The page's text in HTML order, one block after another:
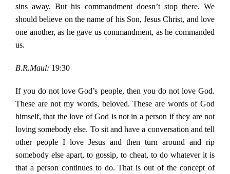
sins away. But his commandment doesn’t stop there. We
should believe on the name of his Son, Jesus Christ, and love
one another, as he gave us commandment, as he commanded
us.
B.R.Maul: 19:30
If you do not love God’s people, then you do not love God.
These are not my words, beloved. These are words of God
himself, that the love of God is not in a person if they are not
loving somebody else. To sit and have a conversation and tell
other people I love Jesus and then turn around and rip
somebody else apart, to gossip, to cheat, to do whatever it is
that a person continues to do. That is out of the concept of